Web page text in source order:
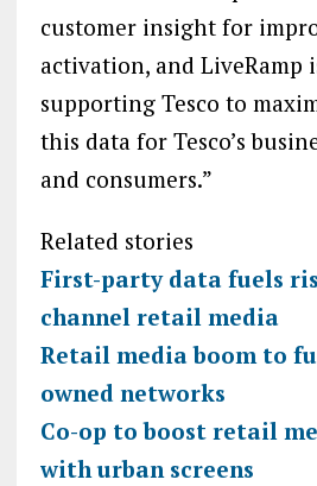
customer insight for
activation, and LiveRamp
supporting Tesco to
this data for Tesco’s
and consumers.”
Related stories
First-party data fuels
channel retail media
Retail media boom to
owned networks
Co-op to boost retail
with urban screens